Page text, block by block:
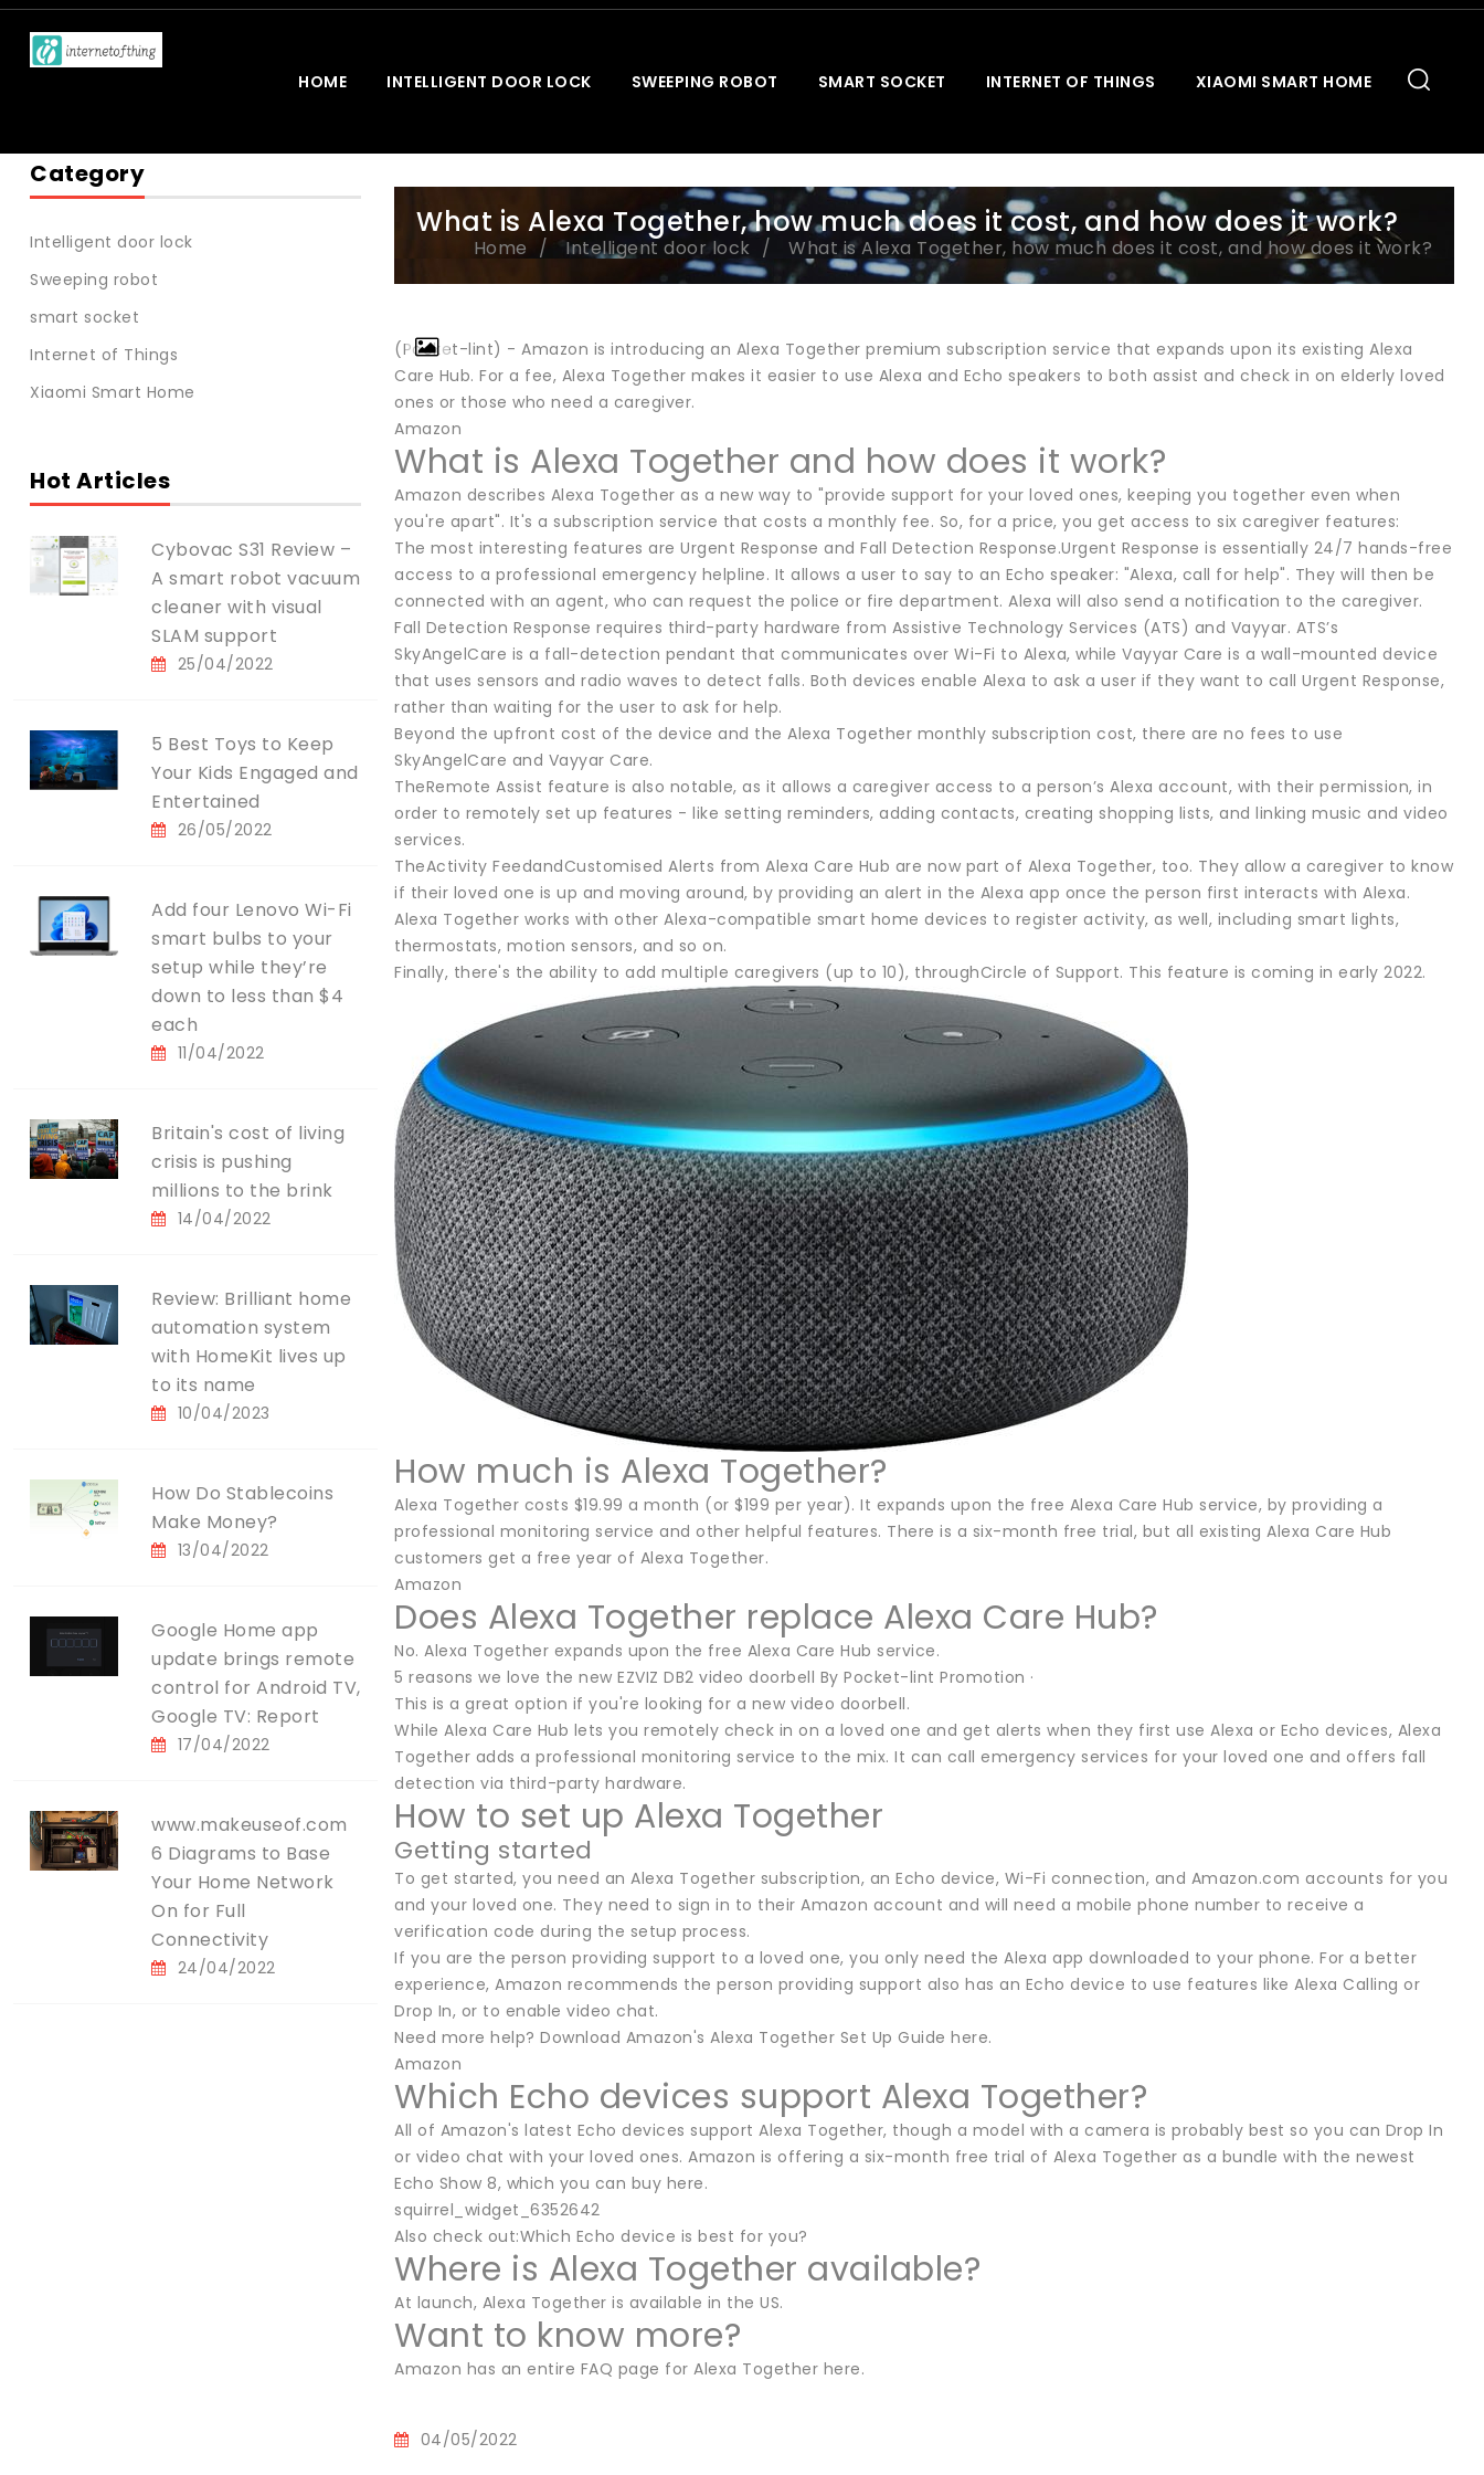
HOME INTELLIGENT DOOR LOCK SWEEPING ROBOT SMART SOCKET INTERNET OF THINGS XIAOMI SMART HOME
Category
Intelligent door lock
Sweeping robot
smart socket
Internet of Things
Xiaomi Smart Home
Hot Articles
Cybovac S31 Review –
A smart robot vacuum
cleaner with visual
SLAM support
25/04/2022
5 Best Toys to Keep
Your Kids Engaged and
Entertained
26/05/2022
Add four Lenovo Wi-Fi
smart bulbs to your
setup while they’re
down to less than $4
each
11/04/2022
Britain's cost of living
crisis is pushing
millions to the brink
14/04/2022
Review: Brilliant home
automation system
with HomeKit lives up
to its name
10/04/2023
How Do Stablecoins
Make Money?
13/04/2022
Google Home app
update brings remote
control for Android TV,
Google TV: Report
17/04/2022
www.makeuseof.com
6 Diagrams to Base
Your Home Network
On for Full
Connectivity
24/04/2022
What is Alexa Together, how much does it cost, and how does it work?
Home Intelligent door lock What is Alexa Together, how much does it cost, and how does it work?
(Pocket-lint) - Amazon is introducing an Alexa Together premium subscription service that expands upon its existing Alexa
Care Hub. For a fee, Alexa Together makes it easier to use Alexa and Echo speakers to both assist and check in on elderly loved
ones or those who need a caregiver.
Amazon
What is Alexa Together and how does it work?
Amazon describes Alexa Together as a new way to "provide support for your loved ones, keeping you together even when
you're apart". It's a subscription service that costs a monthly fee. So, for a price, you get access to six caregiver features:
The most interesting features are Urgent Response and Fall Detection Response.Urgent Response is essentially 24/7 hands-free
access to a professional emergency helpline. It allows a user to say to an Echo speaker: "Alexa, call for help". They will then be
connected with an agent, who can request the police or fire department. Alexa will also send a notification to the caregiver.
Fall Detection Response requires third-party hardware from Assistive Technology Services (ATS) and Vayyar. ATS’s
SkyAngelCare is a fall-detection pendant that communicates over Wi-Fi to Alexa, while Vayyar Care is a wall-mounted device
that uses sensors and radio waves to detect falls. Both devices enable Alexa to ask a user if they want to call Urgent Response,
rather than waiting for the user to ask for help.
Beyond the upfront cost of the device and the Alexa Together monthly subscription cost, there are no fees to use
SkyAngelCare and Vayyar Care.
TheRemote Assist feature is also notable, as it allows a caregiver access to a person’s Alexa account, with their permission, in
order to remotely set up features - like setting reminders, adding contacts, creating shopping lists, and linking music and video
services.
TheActivity FeedandCustomised Alerts from Alexa Care Hub are now part of Alexa Together, too. They allow a caregiver to know
if their loved one is up and moving around, by providing an alert in the Alexa app once the person first interacts with Alexa.
Alexa Together works with other Alexa-compatible smart home devices to register activity, as well, including smart lights,
thermostats, motion sensors, and so on.
Finally, there's the ability to add multiple caregivers (up to 10), throughCircle of Support. This feature is coming in early 2022.
How much is Alexa Together?
Alexa Together costs $19.99 a month (or $199 per year). It expands upon the free Alexa Care Hub service, by providing a
professional monitoring service and other helpful features. There is a six-month free trial, but all existing Alexa Care Hub
customers get a free year of Alexa Together.
Amazon
Does Alexa Together replace Alexa Care Hub?
No. Alexa Together expands upon the free Alexa Care Hub service.
5 reasons we love the new EZVIZ DB2 video doorbell By Pocket-lint Promotion ·
This is a great option if you're looking for a new video doorbell.
While Alexa Care Hub lets you remotely check in on a loved one and get alerts when they first use Alexa or Echo devices, Alexa
Together adds a professional monitoring service to the mix. It can call emergency services for your loved one and offers fall
detection via third-party hardware.
How to set up Alexa Together
Getting started
To get started, you need an Alexa Together subscription, an Echo device, Wi-Fi connection, and Amazon.com accounts for you
and your loved one. They need to sign in to their Amazon account and will need a mobile phone number to receive a
verification code during the setup process.
If you are the person providing support to a loved one, you only need the Alexa app downloaded to your phone. For a better
experience, Amazon recommends the person providing support also has an Echo device to use features like Alexa Calling or
Drop In, or to enable video chat.
Need more help? Download Amazon's Alexa Together Set Up Guide here.
Amazon
Which Echo devices support Alexa Together?
All of Amazon's latest Echo devices support Alexa Together, though a model with a camera is probably best so you can Drop In
or video chat with your loved ones. Amazon is offering a six-month free trial of Alexa Together as a bundle with the newest
Echo Show 8, which you can buy here.
squirrel_widget_6352642
Also check out:Which Echo device is best for you?
Where is Alexa Together available?
At launch, Alexa Together is available in the US.
Want to know more?
Amazon has an entire FAQ page for Alexa Together here.
04/05/2022